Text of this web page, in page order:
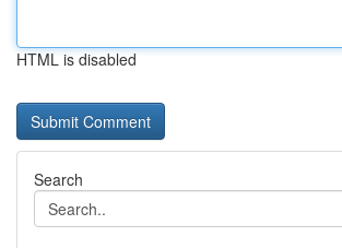
HTML is disabled
Search